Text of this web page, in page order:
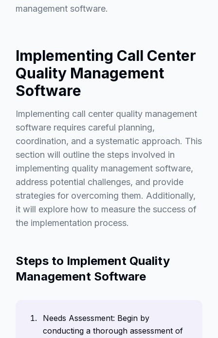
management software.
Implementing Call Center
Quality Management
Software
Implementing call center quality management
software requires careful planning,
coordination, and a systematic approach. This
section will outline the steps involved in
implementing quality management software,
address potential challenges, and provide
strategies for overcoming them. Additionally,
it will explore how to measure the success of
the implementation process.
Steps to Implement Quality
Management Software
Needs Assessment: Begin by
conducting a thorough assessment of